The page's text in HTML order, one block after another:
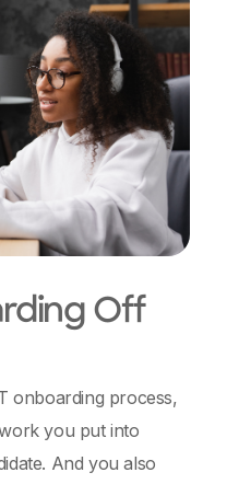
Off
onboarding process,
you put into
And you also